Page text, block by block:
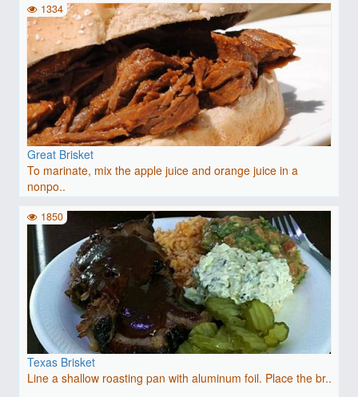
Great Brisket
To marinate, mix the apple juice and orange juice in a
nonpo..
1334
Texas Brisket
Line a shallow roasting pan with aluminum foil. Place the br..
1850